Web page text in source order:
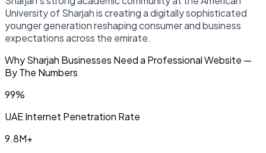
University of Sharjah is creating a digitally sophisticated
younger generation reshaping consumer and business
expectations across the emirate.
Why Sharjah Businesses Need a Professional Website —
By The Numbers
99%
UAE Internet Penetration Rate
9.8M+